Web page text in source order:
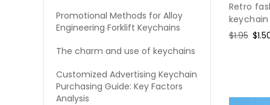
Promotional Methods for Alloy
Engineering Forklift Keychains
The charm and use of keychains
Customized Advertising Keychain
Purchasing Guide: Key Factors
Analysis
Retro
keychain
Regular
$1.95 Sale